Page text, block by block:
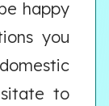
happy
you
to